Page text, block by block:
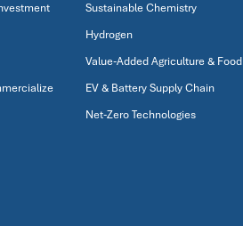
Sustainable Chemistry
Hydrogen
Value-Added Agriculture & Food
EV & Battery Supply Chain
Net-Zero Technologies